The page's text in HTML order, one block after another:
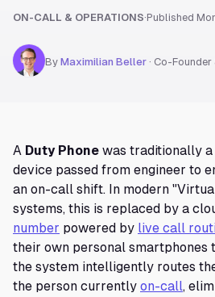
ON-CALL & OPERATIONS·Published
By Maximilian Beller · Co-Founder
A Duty Phone was traditionally
device passed from engineer to
an on-call shift. In modern
systems, this is replaced by a
number powered by live call
their own personal smartphones
the system intelligently routes
the person currently on-call,